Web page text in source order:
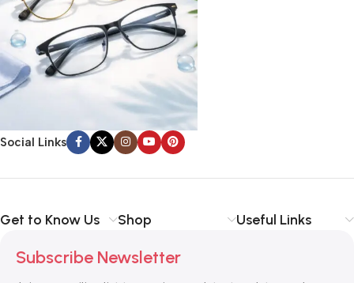
Social Links
Get to Know Us Shop Useful Links
Subscribe Newsletter